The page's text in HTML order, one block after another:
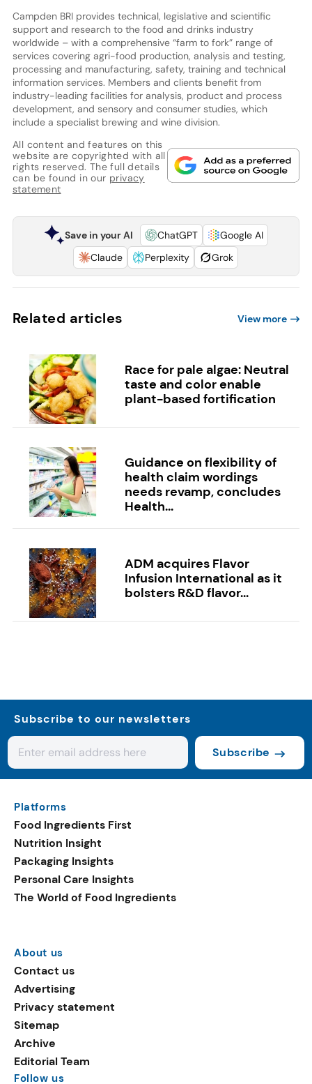
Campden BRI provides technical, legislative and scientific
support and research to the food and drinks industry
worldwide – with a comprehensive “farm to fork” range of
services covering agri-food production, analysis and testing,
processing and manufacturing, safety, training and technical
information services. Members and clients benefit from
industry-leading facilities for analysis, product and process
development, and sensory and consumer studies, which
include a specialist brewing and wine division.
All content and features on this
website are copyrighted with all
rights reserved. The full details
can be found in our privacy
statement
Save in your AI ChatGPT
Google AI
Claude
Perplexity Grok
Related articles View more
Race for pale algae: Neutral
taste and color enable
plant-based fortification
Guidance on flexibility of
health claim wordings
needs revamp, concludes
Health...
ADM acquires Flavor
Infusion International as it
bolsters R&D flavor...
Subscribe to our newsletters
Subscribe
Platforms
Food Ingredients First
Nutrition Insight
Packaging Insights
Personal Care Insights
The World of Food Ingredients
About us
Contact us
Advertising
Privacy statement
Sitemap
Archive
Editorial Team
Follow us